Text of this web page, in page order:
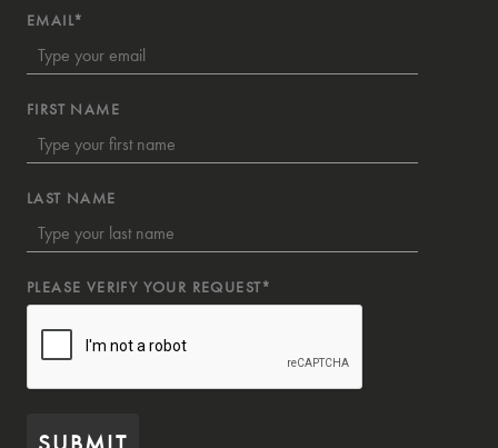
EMAIL*
FIRST NAME
LAST NAME
PLEASE VERIFY YOUR REQUEST*